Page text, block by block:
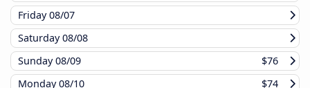
Friday08/07
Saturday08/08
Sunday08/09
$76
Monday08/10
$74